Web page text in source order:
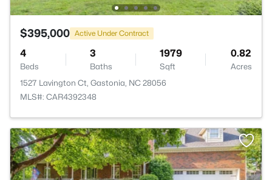
$395,000 Active Under Contract
4
Beds
3
Baths
1979
Sqft
0.82
Acres
1527 Lavington Ct, Gastonia, NC 28056
MLS#: CAR4392348